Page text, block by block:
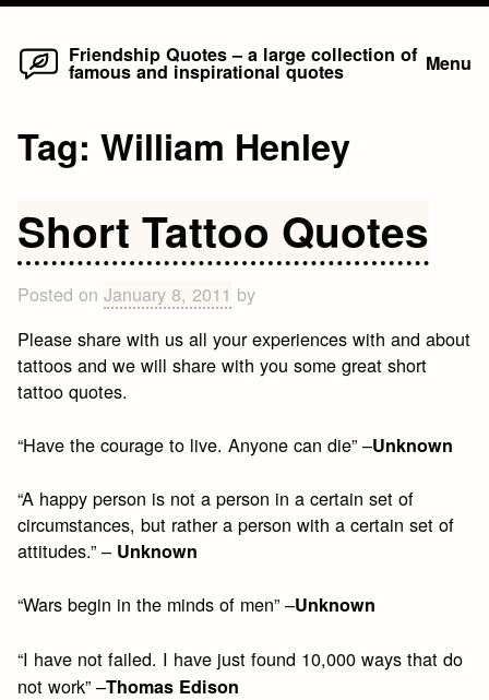
Skip
Friendship Quotes – a large collection of
famous and inspirational quotes Menu
Tag:William Henley
Short Tattoo Quotes
Posted onJanuary 8, 2011 by
Please share with us all your experiences with and about
tattoos and we will share with you some great short
tattoo quotes.
“Have the courage to live. Anyone can die” –Unknown
“A happy person is not a person in a certain set of
circumstances, but rather a person with a certain set of
attitudes.” – Unknown
“Wars begin in the minds of men” –Unknown
“I have not failed. I have just found 10,000 ways that do
not work” –Thomas Edison